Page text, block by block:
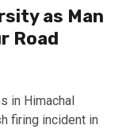
as Man
Road
in Himachal
firing incident in